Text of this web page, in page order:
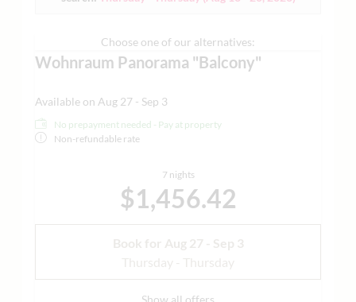
cosmetics line and separate toilet - some with designer
minibar | Nespresso machine | tea making facilities |
Grander water | yoga mat and much more | - for design
and open space lovers who value comfort and innovation |
Choose one of our alternatives:
Wohnraum Panorama "Balcony"
Available on Aug 27 - Sep 3
No prepayment needed - Pay at property
Non-refundable rate
7 nights
$1,456.42
Book for Aug 27 - Sep 3
Thursday - Thursday